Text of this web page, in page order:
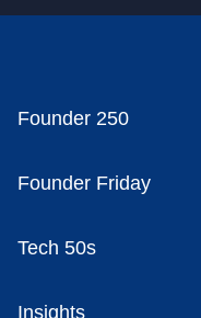
Founder 250
Founder Friday
Tech 50s
Insights